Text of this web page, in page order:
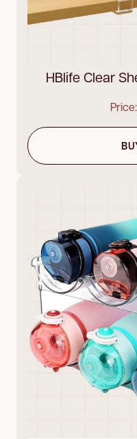
HBlife Clear